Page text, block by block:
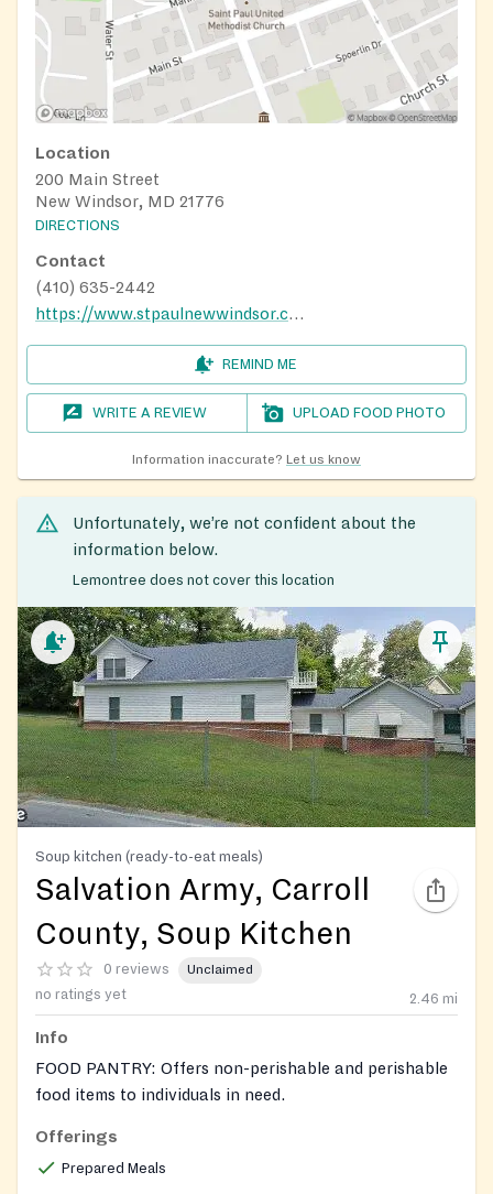
Location
200 Main Street
New Windsor, MD 21776
DIRECTIONS
Contact
(410) 635-2442
https://www.stpaulnewwindsor.com/ministries/food-pantry
REMIND ME
WRITE A REVIEW UPLOAD FOOD PHOTO
Information inaccurate? Let us know
Unfortunately, we’re not confident about the
information below.
Lemontree does not cover this location
Soup kitchen (ready-to-eat meals)
Salvation Army, Carroll
County, Soup Kitchen
0 reviews Unclaimed
no ratings yet 2.46 mi
Info
FOOD PANTRY: Offers non-perishable and perishable
food items to individuals in need.
Offerings
Prepared Meals